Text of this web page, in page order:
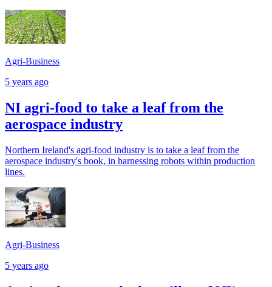
Agri-Business
5 years ago
NI agri-food to take a leaf from the
aerospace industry
Northern Ireland's agri-food industry is to take a leaf from the
aerospace industry's book, in harnessing robots within production
lines.
Agri-Business
5 years ago